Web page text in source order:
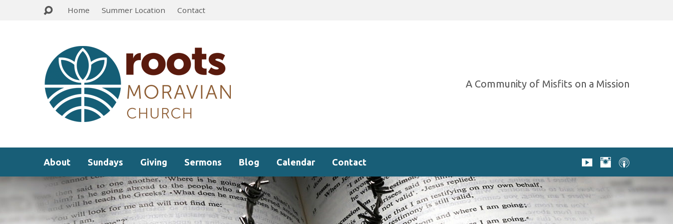
Home Summer Location Contact
A Community of Misfits on a Mission
About Sundays Giving Sermons Blog Calendar Contact